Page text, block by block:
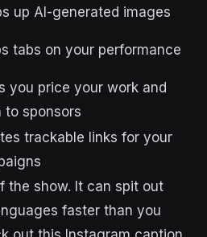
up AI-generated images
tabs on your performance
you price your work and
to sponsors
trackable links for your
the show. It can spit out
faster than you